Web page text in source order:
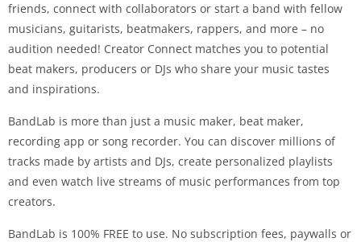
friends, connect with collaborators or start a band with fellow
musicians, guitarists, beatmakers, rappers, and more – no
audition needed! Creator Connect matches you to potential
beat makers, producers or DJs who share your music tastes
and inspirations.
BandLab is more than just a music maker, beat maker,
recording app or song recorder. You can discover millions of
tracks made by artists and DJs, create personalized playlists
and even watch live streams of music performances from top
creators.
BandLab is 100% FREE to use. No subscription fees, paywalls or